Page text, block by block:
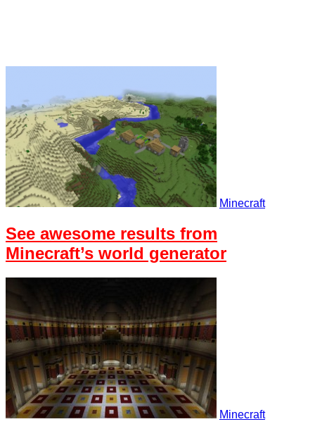
Minecraft
See awesome results from
Minecraft’s world generator
Minecraft